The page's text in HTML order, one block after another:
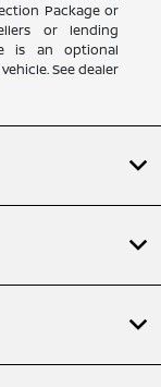
Package or
or lending
is an optional
See dealer